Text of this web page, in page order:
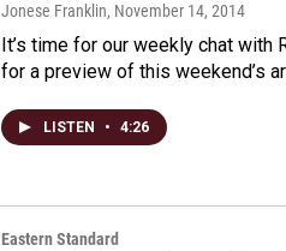
Jonese Franklin, November 14, 2014
It’s time for our weekly chat with
for a preview of this weekend’s
LISTEN • 4:26
Eastern Standard